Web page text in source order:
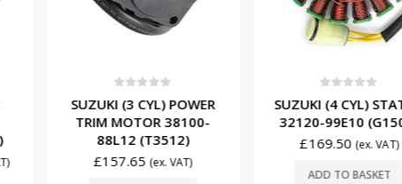
SUZUKI (3 CYL) POWER
TRIM MOTOR 38100-
88L12 (T3512)
157.65 (ex. VAT)
SUZUKI (4 CYL) STATOR
32120-99E10 (G1502)
169.50 (ex. VAT)
ADD TO BASKET